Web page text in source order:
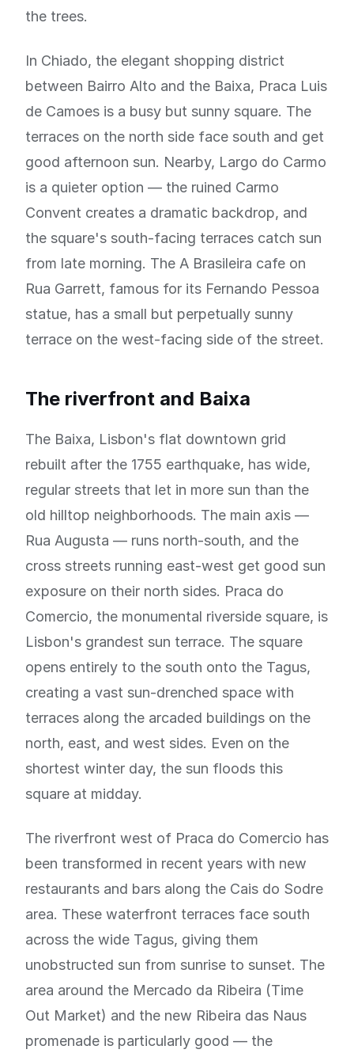
the trees.
In Chiado, the elegant shopping district
between Bairro Alto and the Baixa, Praca Luis
de Camoes is a busy but sunny square. The
terraces on the north side face south and get
good afternoon sun. Nearby, Largo do Carmo
is a quieter option — the ruined Carmo
Convent creates a dramatic backdrop, and
the square's south-facing terraces catch sun
from late morning. The A Brasileira cafe on
Rua Garrett, famous for its Fernando Pessoa
statue, has a small but perpetually sunny
terrace on the west-facing side of the street.
The riverfront and Baixa
The Baixa, Lisbon's flat downtown grid
rebuilt after the 1755 earthquake, has wide,
regular streets that let in more sun than the
old hilltop neighborhoods. The main axis —
Rua Augusta — runs north-south, and the
cross streets running east-west get good sun
exposure on their north sides. Praca do
Comercio, the monumental riverside square, is
Lisbon's grandest sun terrace. The square
opens entirely to the south onto the Tagus,
creating a vast sun-drenched space with
terraces along the arcaded buildings on the
north, east, and west sides. Even on the
shortest winter day, the sun floods this
square at midday.
The riverfront west of Praca do Comercio has
been transformed in recent years with new
restaurants and bars along the Cais do Sodre
area. These waterfront terraces face south
across the wide Tagus, giving them
unobstructed sun from sunrise to sunset. The
area around the Mercado da Ribeira (Time
Out Market) and the new Ribeira das Naus
promenade is particularly good — the